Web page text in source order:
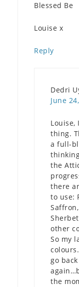
Blessed Be
Louise x
Reply
Dedri
June
Louise,
thing.
a full-
the
there
to use:
other
So my
go
the